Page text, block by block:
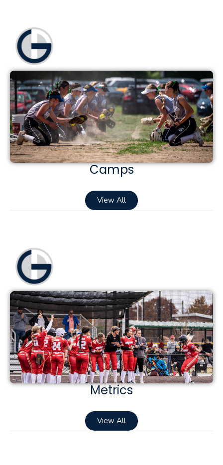
Camps
View All
Metrics
View All